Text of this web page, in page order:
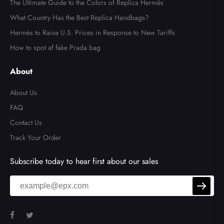
The Ultimate Guide to the Colors of Replica Hermès
What Country Has the Best Replica Handbags?
Hermès to Raise U.S. Prices in Response to New Tariffs
How to spot af fake Prada bag
About
About Us
FAQ
Contact Us
Track Your Order
Subscribe today to hear first about our sales